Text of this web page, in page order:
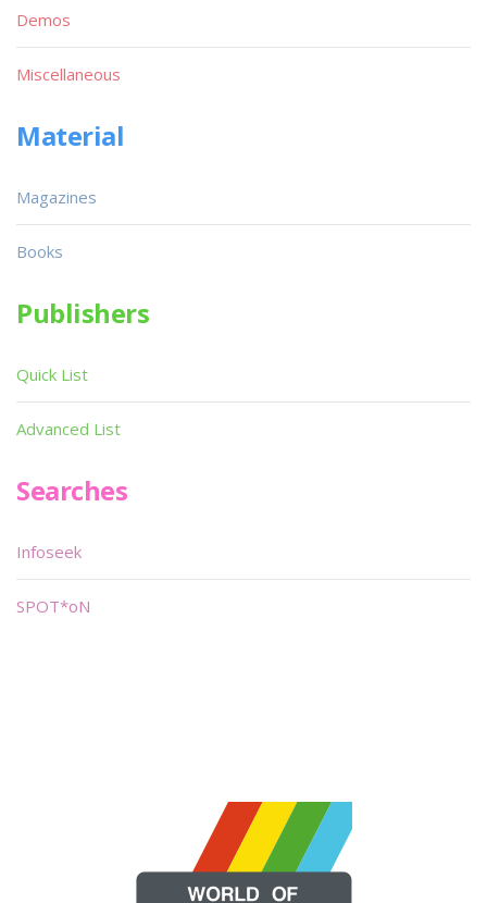
Demos
Miscellaneous
Material
Magazines
Books
Publishers
Quick List
Advanced List
Searches
Infoseek
SPOT*oN